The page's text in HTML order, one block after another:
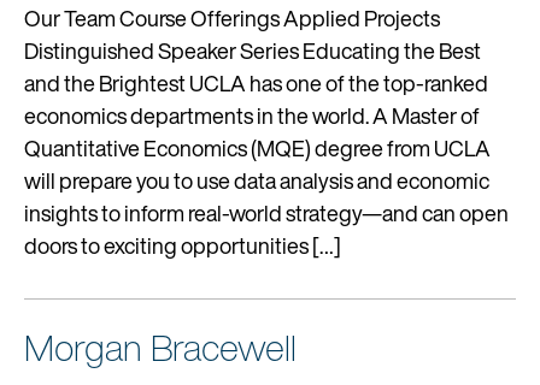
Our Team Course Offerings Applied Projects
Distinguished Speaker Series Educating the Best
and the Brightest UCLA has one of the top-ranked
economics departments in the world. A Master of
Quantitative Economics (MQE) degree from UCLA
will prepare you to use data analysis and economic
insights to inform real-world strategy—and can open
doors to exciting opportunities […]
Morgan Bracewell